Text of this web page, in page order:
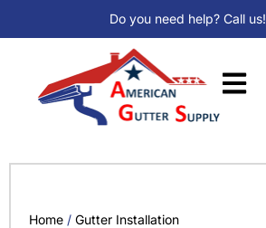
Do you need help? Call us!
Home / Gutter Installation